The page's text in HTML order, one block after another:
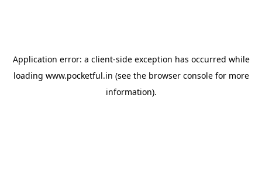
Application error: a client-side exception has occurred while
loading www.pocketful.in (see the browser consolefor more
information).